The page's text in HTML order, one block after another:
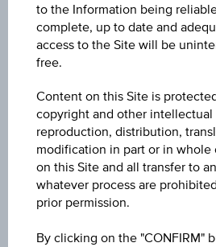
Maturity date
Mar 03, 2033
91.53%
Ask
91.80%
Diff. %
-0.03%
to the Information being
complete, up to date and
access to the Site will be
free.
Content on this Site is
copyright and other
reproduction, distribution,
modification in part or in whole
on this Site and all transfer to
whatever process are
prior permission.
By clicking on the "CONFIRM"